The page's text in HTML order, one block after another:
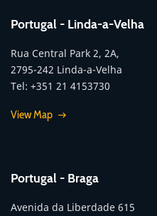
Portugal - Linda-a-Velha
Rua Central Park 2, 2A,
2795-242 Linda-a-Velha
Tel: +351 21 4153730
View Map
Portugal - Braga
Avenida da Liberdade 615